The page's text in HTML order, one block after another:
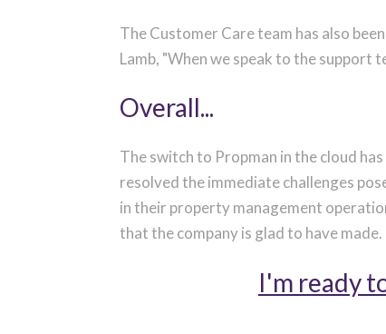
The Customer Care team has also
Lamb, "When we speak to the support
Overall...
The switch to Propman in the cloud
resolved the immediate challenges
in their property management
that the company is glad to have made.
I'm ready